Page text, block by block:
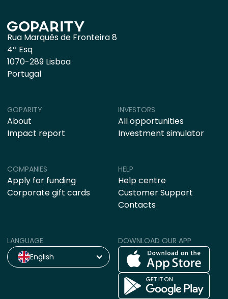
Rua Marquês de Fronteira 8
4º Esq
1070-289 Lisboa
Portugal
COMPANIES
Apply for funding
Corporate gift cards
HELP
Help centre
Customer Support
Contacts
GOPARITY
About
Impact report
INVESTORS
All opportunities
Investment simulator
LANGUAGE
English
DOWNLOAD OUR APP